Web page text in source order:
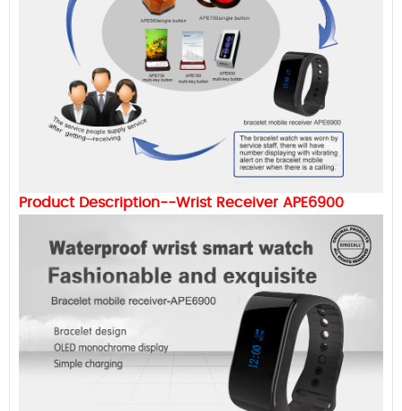
Product Description--Wrist Receiver APE6900